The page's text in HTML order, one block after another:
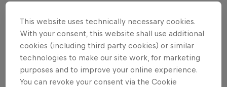
RED BULL PRIVACY POLICY
RED BULL TERMS OF USE
This website uses technically necessary cookies.
With your consent, this website shall use additional
cookies (including third party cookies) or similar
technologies to make our site work, for marketing
purposes and to improve your online experience.
You can revoke your consent via the Cookie